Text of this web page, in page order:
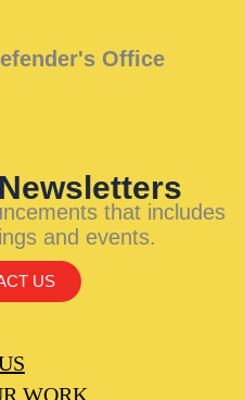
Office
that includes
and events.
US
WORK